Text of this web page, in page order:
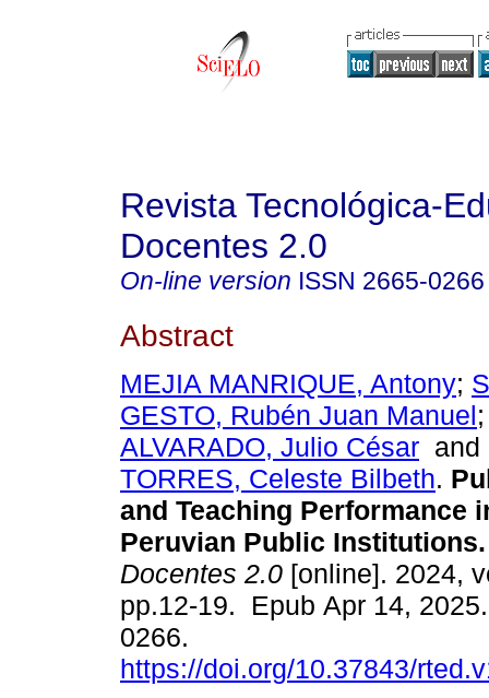
Revista Tecnológica-
Docentes 2.0
On-line version ISSN 2665-0266
Abstract
MEJIA MANRIQUE, Antony;
GESTO, Rubén Juan Manuel
ALVARADO, Julio César
TORRES, Celeste Bilbeth.
and Teaching Performance
Peruvian Public Institutions.
Docentes 2.0 [online]. 2024,
pp.12-19. Epub Apr 14,
0266.
https://doi.org/10.37843/